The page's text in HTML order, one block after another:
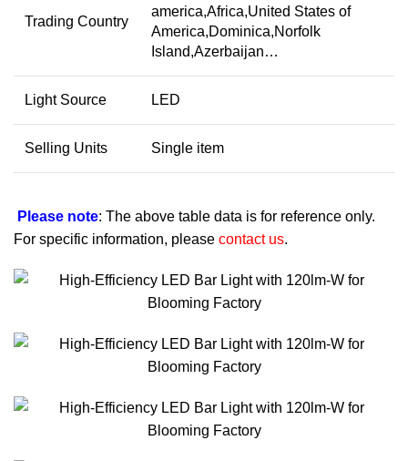
Trading Country
america,Africa,United States of
America,Dominica,Norfolk
Island,Azerbaijan…
Light Source LED
Selling Units Single item
Please note: The above table data is for reference only.
For specific information, please contact us.